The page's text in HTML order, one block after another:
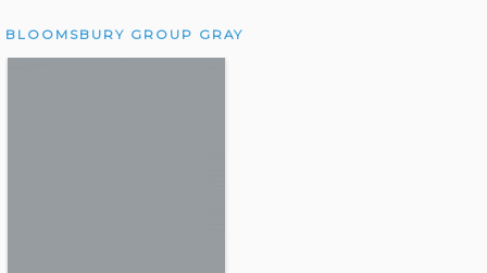
BLOOMSBURY GROUP GRAY